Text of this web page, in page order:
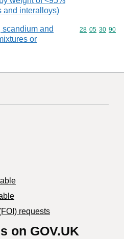
and interalloys)
scandium and
or
Commodity
28 05 30 90
requests
on GOV.UK